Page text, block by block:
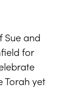
Sue and
for
Torah yet